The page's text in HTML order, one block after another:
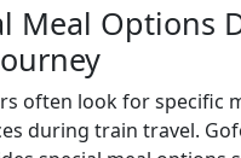
Meal Options
often look for specific
during train travel.